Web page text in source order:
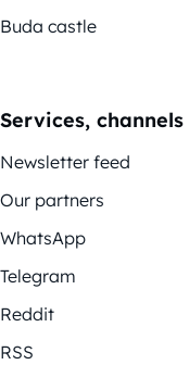
Buda castle
Services, channels
Newsletter feed
Our partners
WhatsApp
Telegram
Reddit
RSS